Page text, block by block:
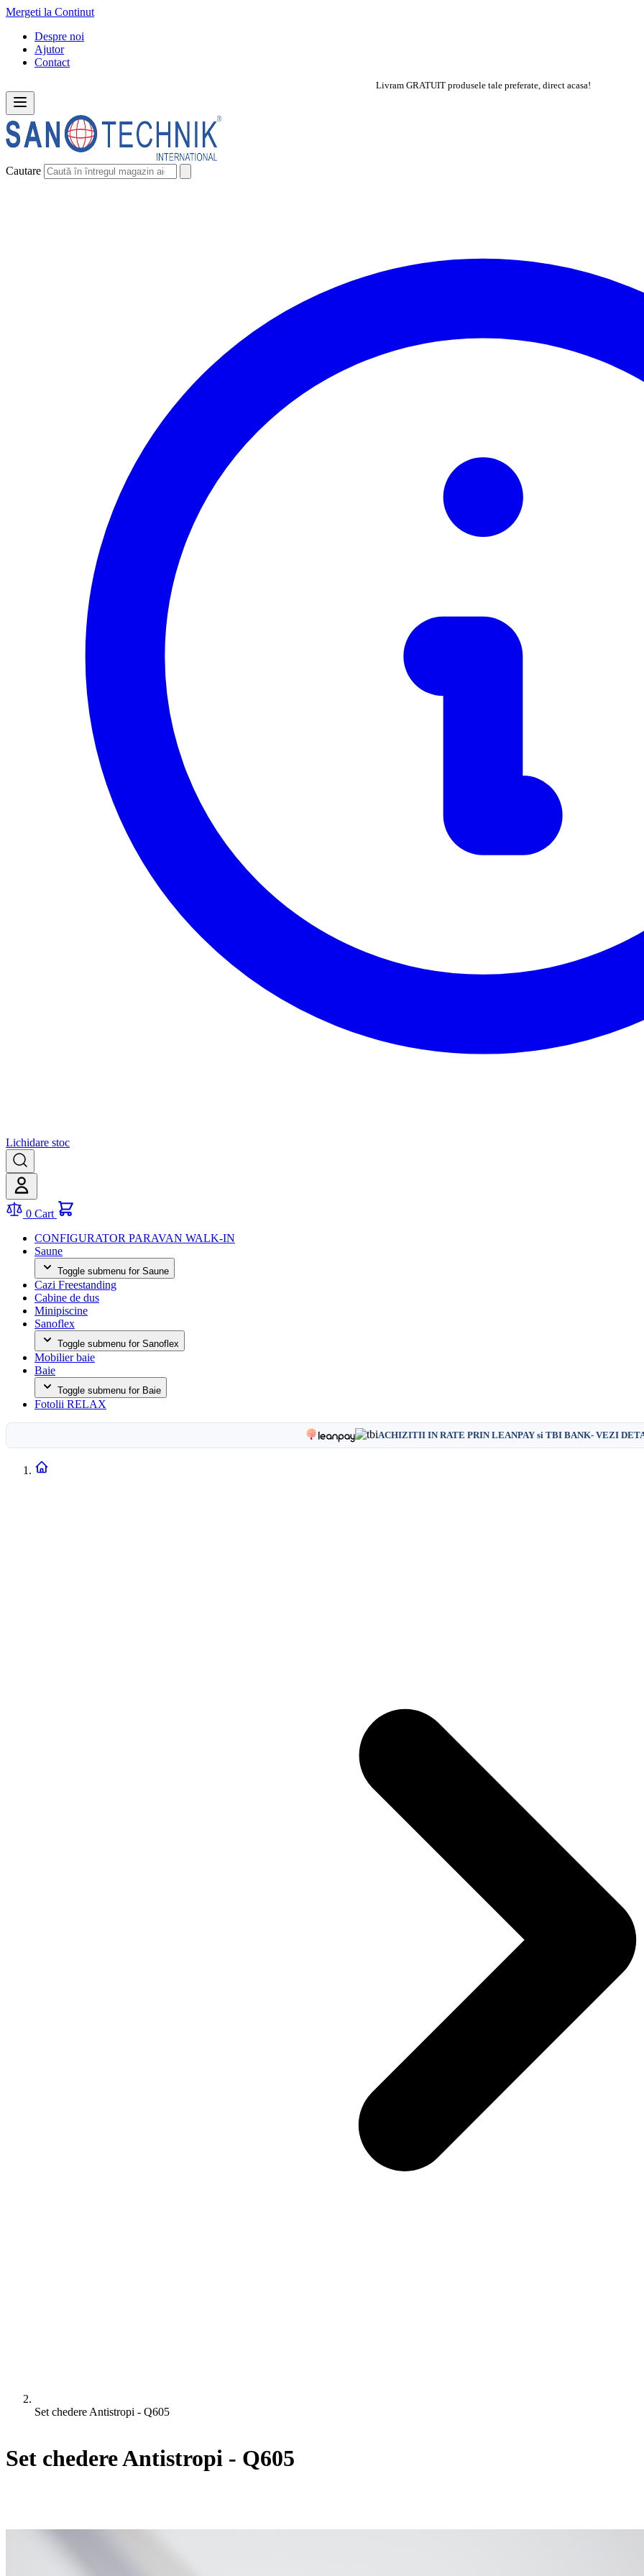
Mergeti la Continut
Despre noi
Ajutor
Contact
Livram GRATUIT produsele tale preferate, direct acasa!
Cautare
Lichidare stoc
0 Cart
CONFIGURATOR PARAVAN WALK-IN
Saune
Toggle submenu for Saune
Cazi Freestanding
Cabine de dus
Minipiscine
Sanoflex
Toggle submenu for Sanoflex
Mobilier baie
Baie
Toggle submenu for Baie
Fotolii RELAX
ACHIZITII IN RATE PRIN LEANPAY si TBI BANK- VEZI
Set chedere Antistropi - Q605
Set chedere Antistropi - Q605